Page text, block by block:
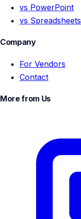
vs PowerPoint
vs Spreadsheets
Company
For Vendors
Contact
More from Us